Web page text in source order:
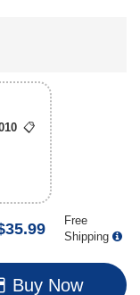
📋
Free
Shipping
Buy Now